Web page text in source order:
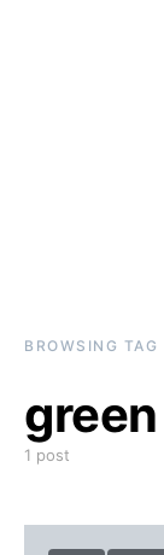
BROWSING TAG
green
1 post